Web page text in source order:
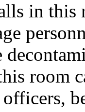
in this
room